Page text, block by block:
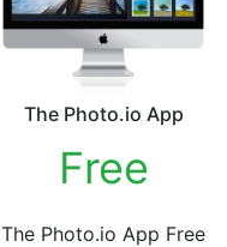
The Photo.io App
Free
The Photo.io App Free